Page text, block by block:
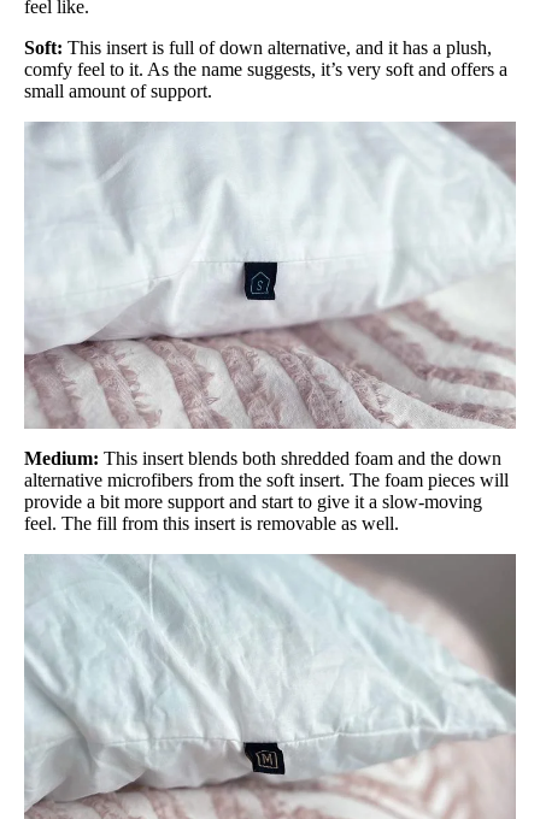
feel like.
Soft: This insert is full of down alternative, and it has a plush,
comfy feel to it. As the name suggests, it’s very soft and offers a
small amount of support.
Medium: This insert blends both shredded foam and the down
alternative microfibers from the soft insert. The foam pieces will
provide a bit more support and start to give it a slow-moving
feel. The fill from this insert is removable as well.